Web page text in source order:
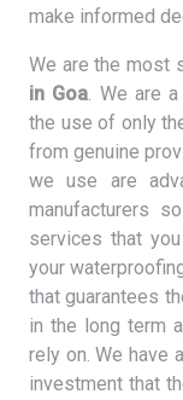
make informed
We are the most
in Goa. We are
the use of only
from genuine
we use are
manufacturers
services that
your
that guarantees
in the long term
rely on. We have
investment that